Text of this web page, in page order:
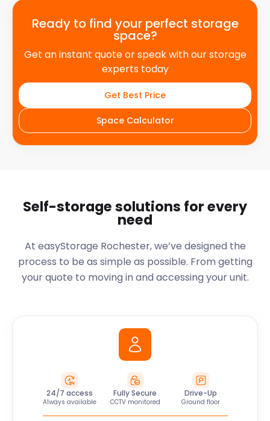
Ready to find your perfect storage
space?
Get an instant quote or speak with our storage
experts today
Get Best Price
Space Calculator
Self-storage solutions for every
need
At easyStorage Rochester, we’ve designed the
process to be as simple as possible. From getting
your quote to moving in and accessing your unit.
24/7 access
Always available
Fully Secure
CCTV monitored
Drive-Up
Ground floor